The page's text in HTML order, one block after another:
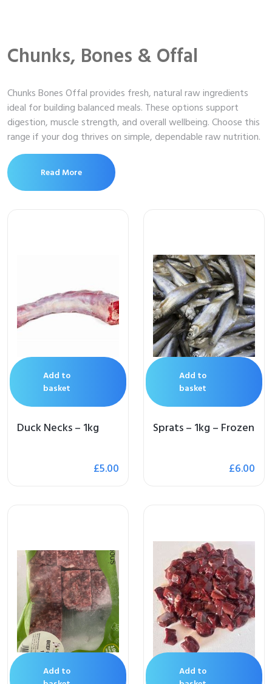
Chunks, Bones & Offal
Chunks Bones Offal provides fresh, natural raw ingredients
ideal for building balanced meals. These options support
digestion, muscle strength, and overall wellbeing. Choose this
range if your dog thrives on simple, dependable raw nutrition.
Read More
Add to
basket
Duck Necks – 1kg
£5.00
Add to
basket
Sprats – 1kg – Frozen
£6.00
Add to
Add to